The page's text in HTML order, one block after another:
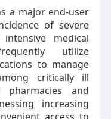
a major end-user
of severe
medical
utilize
to manage
critically ill
pharmacies and
increasing